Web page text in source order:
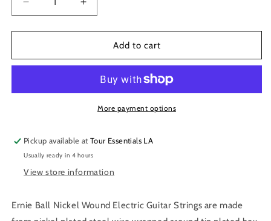
Decrease
quantity
for
Ball
Skinny
Slinky
Nickel
Wound
P02215
Increase
quantity
for
Ball
Skinny
Top
Slinky
Nickel
Wound
P02215
Add to cart
More payment options
Pickup available atTour Essentials LA
Usually ready in 4 hours
View store information
Ernie Ball Nickel Wound Electric Guitar Strings are made